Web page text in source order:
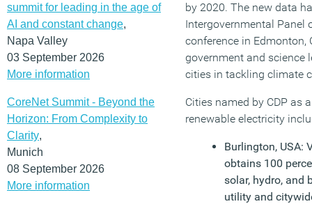
summit for leading in the age of
AI and constant change,
Napa Valley
03 September 2026
More information
CoreNet Summit - Beyond the
Horizon: From Complexity to
Clarity,
Munich
08 September 2026
More information
by 2020. The new data
Intergovernmental Panel
conference in
government and science
cities in tackling climate
Cities named by CDP as
renewable electricity
Burlington, USA:
obtains 100
solar, hydro, and
utility and